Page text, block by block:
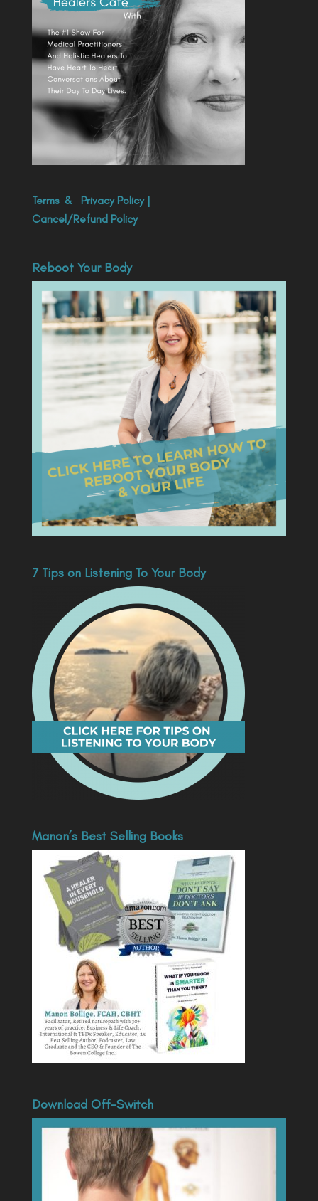
Terms& Privacy Policy|
Cancel/Refund Policy
Reboot Your Body
7 Tips on Listening To Your Body
Manon’s Best Selling Books
Download Off-Switch